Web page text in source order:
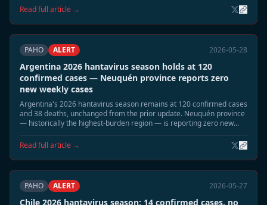
and recommends heightened cabin and shed safety precautions.
Read full article →
PAHO ALERT 2026-05-28
Argentina 2026 hantavirus season holds at 120
confirmed cases — Neuquén province reports zero
new weekly cases
Argentina's 2026 hantavirus season remains at 120 confirmed cases
and 38 deaths, unchanged from the prior update. Neuquén province
— historically the highest-burden region — is reporting zero new
projected.
Read full article →
PAHO ALERT 2026-05-27
Chile 2026 hantavirus season: 14 confirmed cases, no